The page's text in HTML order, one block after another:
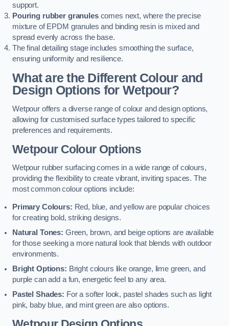
support.
Pouring rubber granulescomes next, where the precise
mixture of EPDM granules and binding resin is mixed and
spread evenly across the base.
The final detailing stage includes smoothing the surface,
ensuring uniformity and resilience.
What are the Different Colour and
Design Options for Wetpour?
Wetpour offers a diverse range of colour and design options,
allowing for customised surface types tailored to specific
preferences and requirements.
Wetpour Colour Options
Wetpour rubber surfacing comes in a wide range of colours,
providing the flexibility to create vibrant, inviting spaces. The
most common colour options include:
Primary Colours: Red, blue, and yellow are popular choices
for creating bold, striking designs.
Natural Tones: Green, brown, and beige options are available
for those seeking a more natural look that blends with outdoor
environments.
Bright Options: Bright colours like orange, lime green, and
purple can add a fun, energetic feel to any area.
Pastel Shades: For a softer look, pastel shades such as light
pink, baby blue, and mint green are also options.